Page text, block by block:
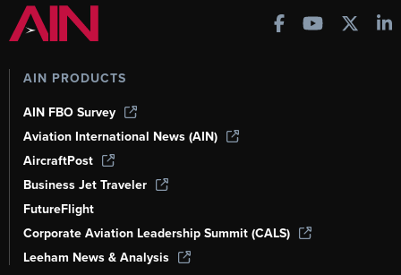
AIN PRODUCTS
AIN FBO Survey
Aviation International News (AIN)
AircraftPost
Business Jet Traveler
FutureFlight
Corporate Aviation Leadership Summit (CALS)
Leeham News & Analysis